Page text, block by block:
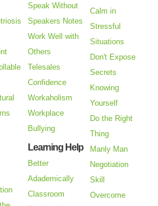
Speak Without
Speakers Notes
Work Well with
Others
Telesales
Confidence
Workaholism
Workplace
Bullying
Learning Help
Better
Adademically
Classroom
Calm in
Stressful
Situations
Don't Expose
Secrets
Knowing
Yourself
Do the Right
Thing
Manly Man
Negotiation
Skill
Overcome